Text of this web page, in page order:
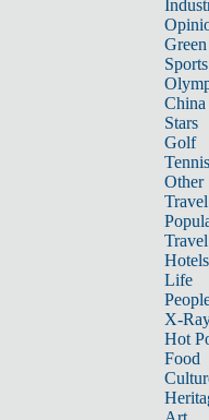
Sports
China
Stars
Golf
Tennis
Other
Travel
Hotels
Life
X-
Hot
Food